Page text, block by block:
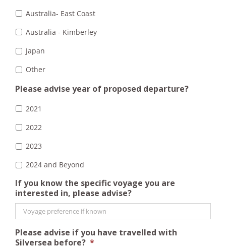
Australia- East Coast
Australia - Kimberley
Japan
Other
Please advise year of proposed departure?
2021
2022
2023
2024 and Beyond
If you know the specific voyage you are
interested in, please advise?
Please advise if you have travelled with
Silversea before? *